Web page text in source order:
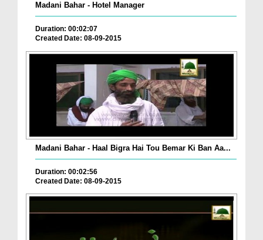
Madani Bahar - Hotel Manager
Duration: 00:02:07
Created Date: 08-09-2015
Madani Bahar - Haal Bigra Hai Tou Bemar Ki Ban Aa...
Duration: 00:02:56
Created Date: 08-09-2015